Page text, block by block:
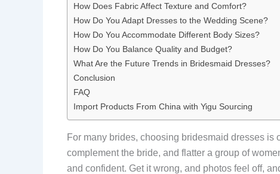
How Does Fabric Affect Texture and Comfort?
How Do You Adapt Dresses to the Wedding Scene?
How Do You Accommodate Different Body Sizes?
How Do You Balance Quality and Budget?
What Are the Future Trends in Bridesmaid Dresses?
Conclusion
FAQ
Import Products From China with Yigu Sourcing
For many brides, choosing bridesmaid dresses
complement the bride, and flatter a group of
and confident. Get it wrong, and photos feel off,